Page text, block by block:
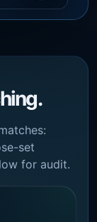
set
for audit.